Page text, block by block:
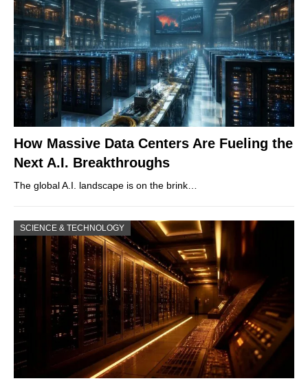
How Massive Data Centers Are Fueling the
Next A.I. Breakthroughs
The global A.I. landscape is on the brink…
SCIENCE & TECHNOLOGY